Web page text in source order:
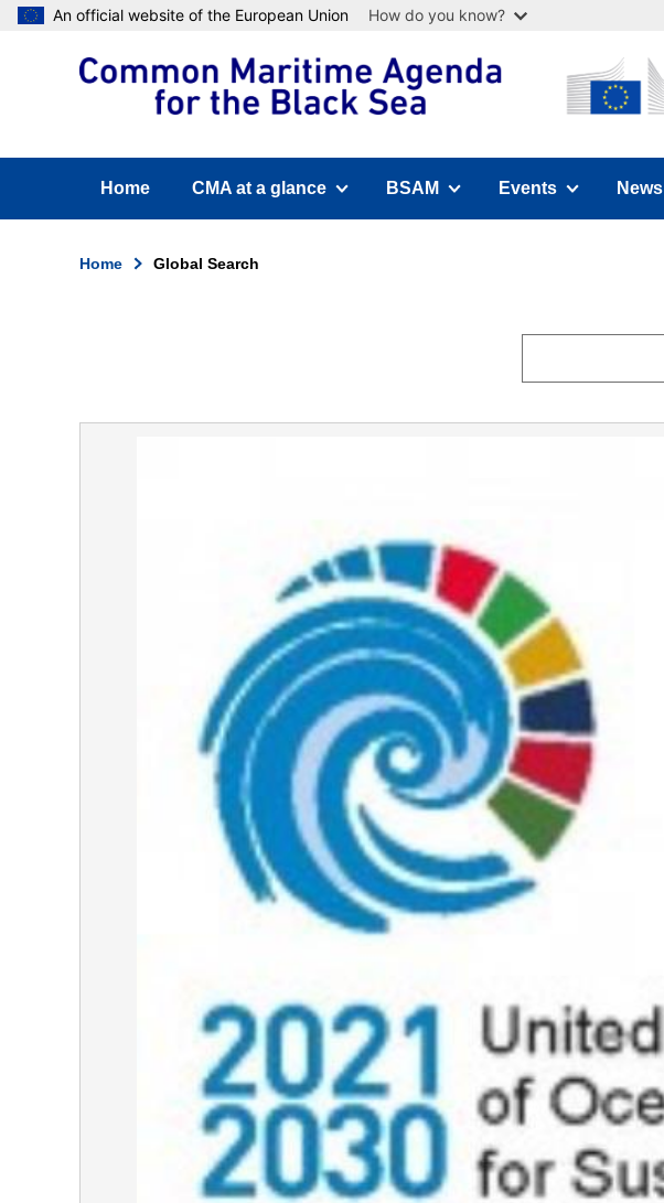
Skip
An official website of the European Union How do you know?
Home CMA at a glance
(has submenu)
BSAM
(has submenu)
Events
(has submenu)
News
Breadcrumb
Home Global Search